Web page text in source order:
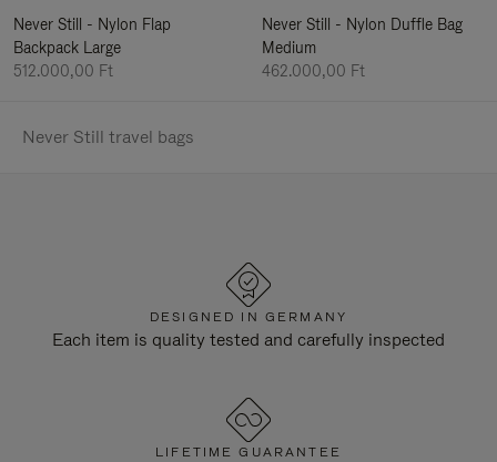
Never Still - Nylon Flap
Backpack Large
512.000,00 Ft
Never Still - Nylon Duffle Bag
Medium
462.000,00 Ft
Never Still travel bags
DESIGNED IN GERMANY
Each item is quality tested and carefully inspected
LIFETIME GUARANTEE